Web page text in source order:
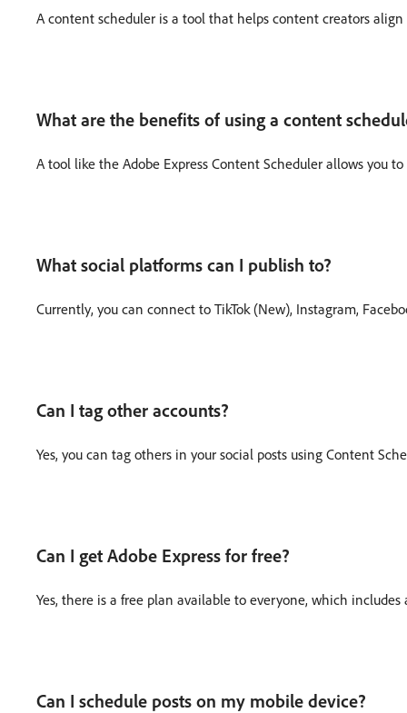
A content scheduler is a tool that helps content creators
What are the benefits of using a content
A tool like the Adobe Express Content Scheduler allows you
What social platforms can I publish to?
Currently, you can connect to TikTok (New), Instagram,
Can I tag other accounts?
Yes, you can tag others in your social posts using Content
Can I get Adobe Express for free?
Yes, there is a free plan available to everyone, which
Can I schedule posts on my mobile device?